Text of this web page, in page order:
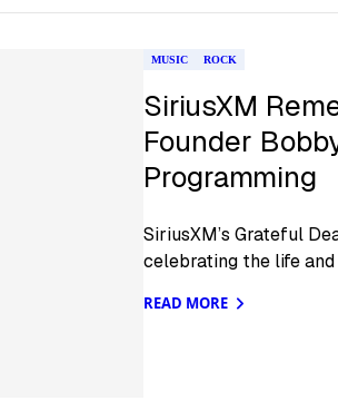
MUSIC ROCK
SiriusXM
Founder
Programming
SiriusXM’s Grateful
celebrating the life
READ MORE